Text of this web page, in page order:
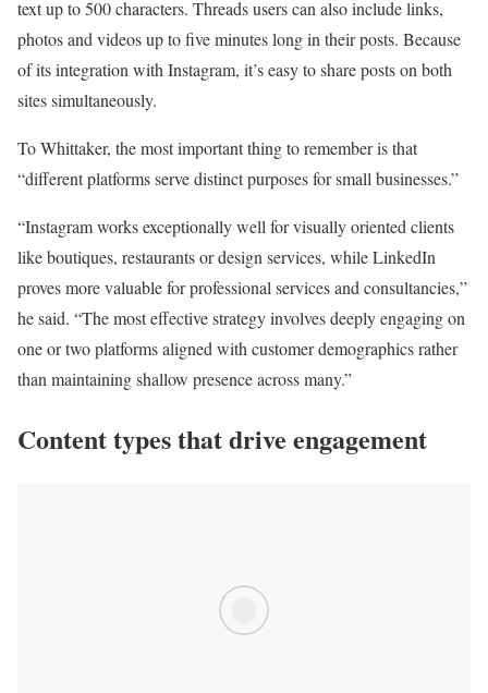
text up to 500 characters. Threads users can also include links,
photos and videos up to five minutes long in their posts. Because
of its integration with Instagram, it’s easy to share posts on both
sites simultaneously.
To Whittaker, the most important thing to remember is that
“different platforms serve distinct purposes for small businesses.”
“Instagram works exceptionally well for visually oriented clients
like boutiques, restaurants or design services, while LinkedIn
proves more valuable for professional services and consultancies,”
he said. “The most effective strategy involves deeply engaging on
one or two platforms aligned with customer demographics rather
than maintaining shallow presence across many.”
Content types that drive engagement